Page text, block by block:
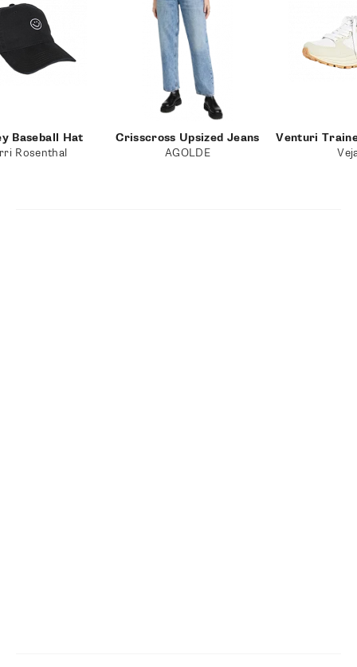
Baseball Hat
Rosenthal
Crisscross Upsized Jeans
AGOLDE
Venturi